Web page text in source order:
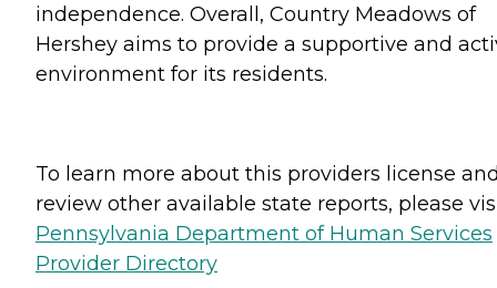
independence. Overall, Country Meadows of
Hershey aims to provide a supportive and
environment for its residents.
To learn more about this providers license
review other available state reports, please
Pennsylvania Department of Human Services
Provider Directory